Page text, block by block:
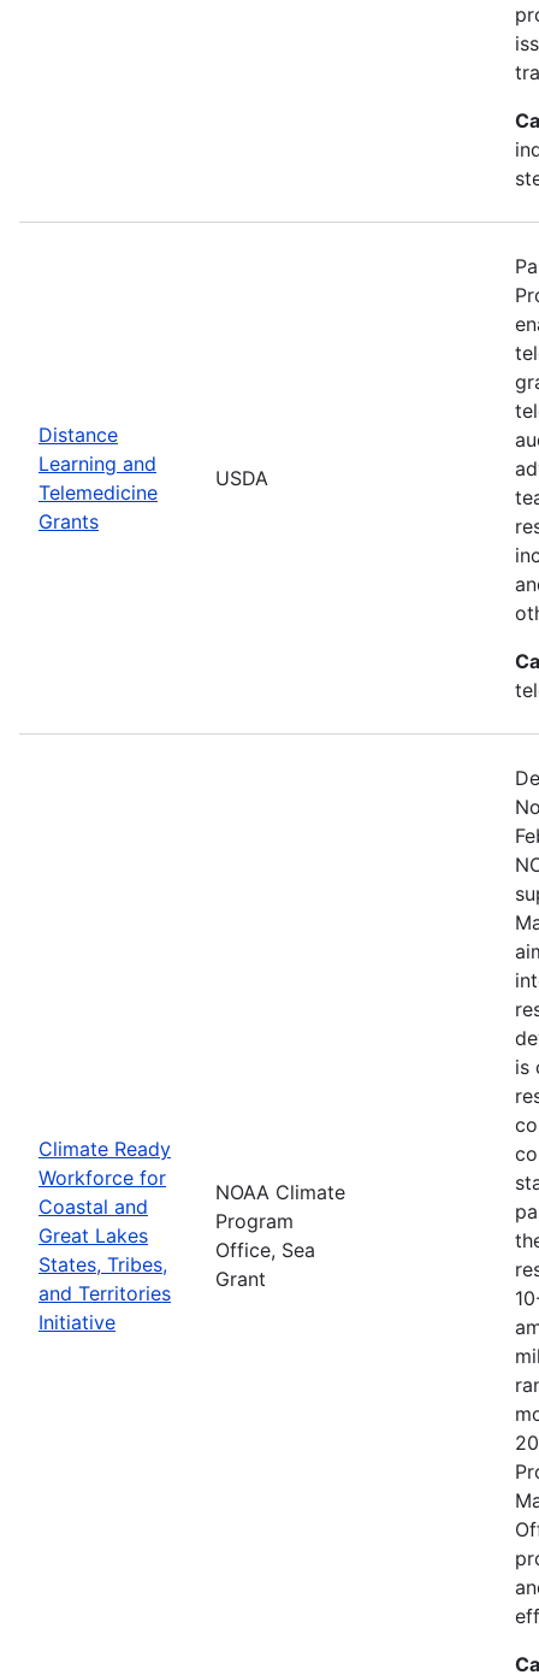
Distance
Learning and
Telemedicine
Grants
USDA
Climate Ready
Workforce for
Coastal and
Great Lakes
States, Tribes,
and Territories
Initiative
NOAA Climate
Program
Office, Sea
Grant
is